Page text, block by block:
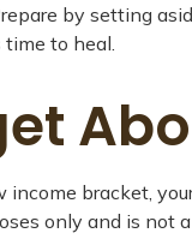
by setting
to heal.
income bracket,
only and is not